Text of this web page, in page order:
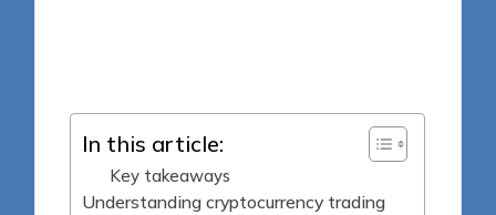
In this article:
Key takeaways
Understanding cryptocurrency trading